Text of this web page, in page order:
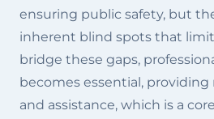
ensuring public safety, but
inherent blind spots that
bridge these gaps,
becomes essential,
and assistance, which is a